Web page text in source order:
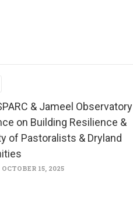
& Jameel Observatory
on Building Resilience &
of Pastoralists & Dryland
15, 2025